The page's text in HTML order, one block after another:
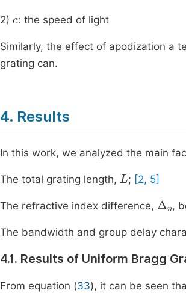
2) : the speed of light
Similarly, the effect of apodization a
grating can.
4. Results
In this work, we analyzed the main
The total grating length, L ; [2, 5]
The refractive index difference, ∆ ,
The bandwidth and group delay
4.1. Results of Uniform Bragg
From equation (33), it can be seen